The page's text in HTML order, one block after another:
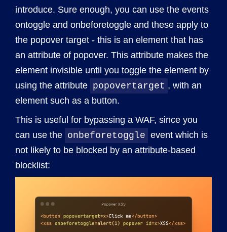
introduce. Sure enough, you can use the events
ontoggle and onbeforetoggle and these apply to
the popover target - this is an element that has
an attribute of popover. This attribute makes the
element invisible until you toggle the element by
using the attribute popovertarget , with an
element such as a button.
This is useful for bypassing a WAF, since you
can use the onbeforetoggle event which is
not likely to be blocked by an attribute-based
blocklist: